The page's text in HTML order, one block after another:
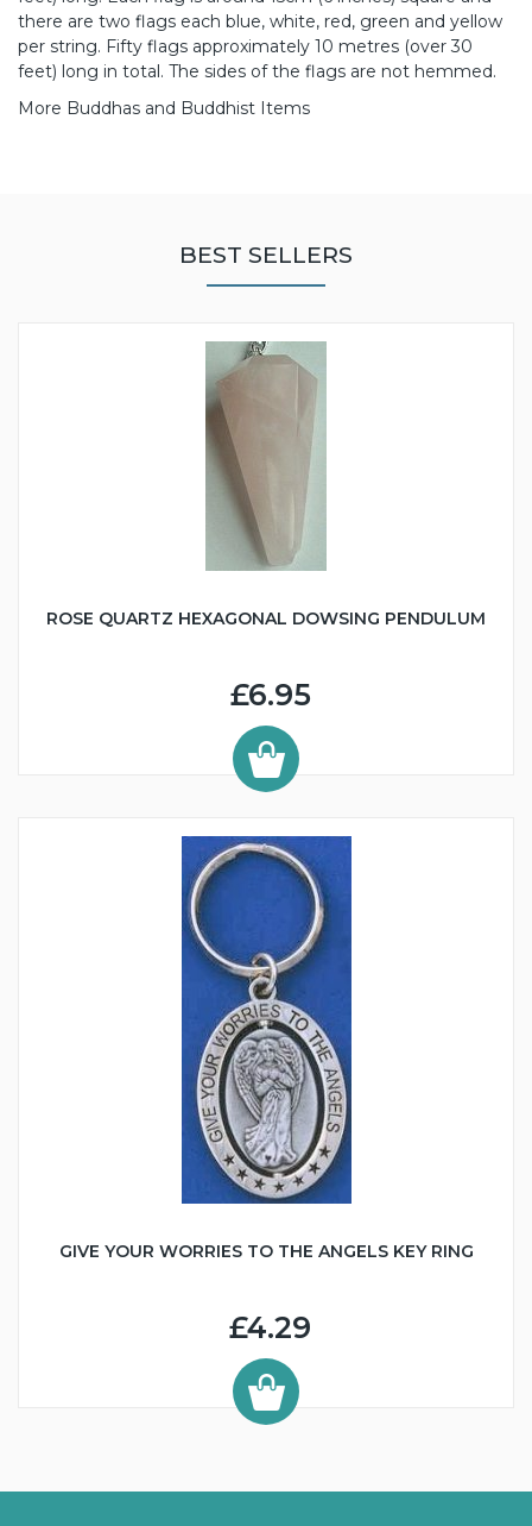
there are two flags each blue, white, red, green and yellow
per string. Fifty flags approximately 10 metres (over 30
feet) long in total. The sides of the flags are not hemmed.
More Buddhas and Buddhist Items
BEST SELLERS
ROSE QUARTZ HEXAGONAL DOWSING PENDULUM
£6.95
GIVE YOUR WORRIES TO THE ANGELS KEY RING
£4.29